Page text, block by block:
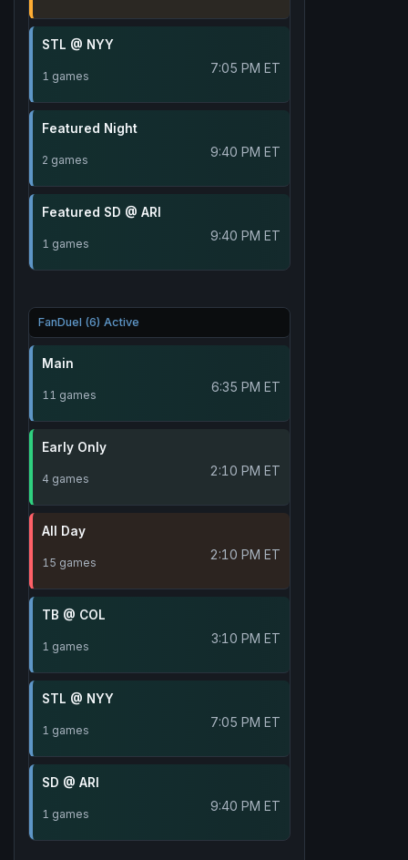
STL @ NYY
1 games 7:05 PM ET
Featured Night
2 games 9:40 PM ET
Featured SD @ ARI
1 games 9:40 PM ET
FanDuel (6) Active
Main
11 games 6:35 PM ET
Early Only
4 games 2:10 PM ET
All Day
15 games 2:10 PM ET
TB @ COL
1 games 3:10 PM ET
STL @ NYY
1 games 7:05 PM ET
SD @ ARI
1 games 9:40 PM ET